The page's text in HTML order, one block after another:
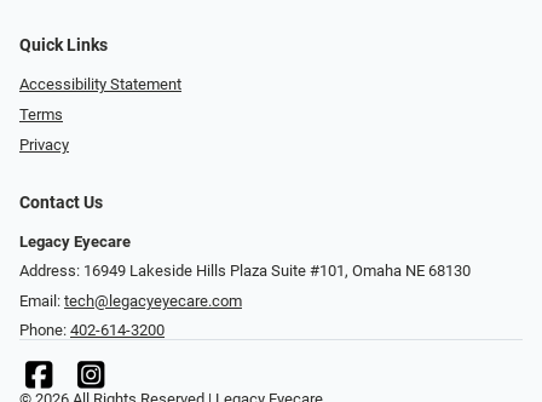
Quick Links
Accessibility Statement
Terms
Privacy
Contact Us
Legacy Eyecare
Address: 16949 Lakeside Hills Plaza Suite #101, Omaha NE 68130
Email: tech@legacyeyecare.com
Phone: 402-614-3200